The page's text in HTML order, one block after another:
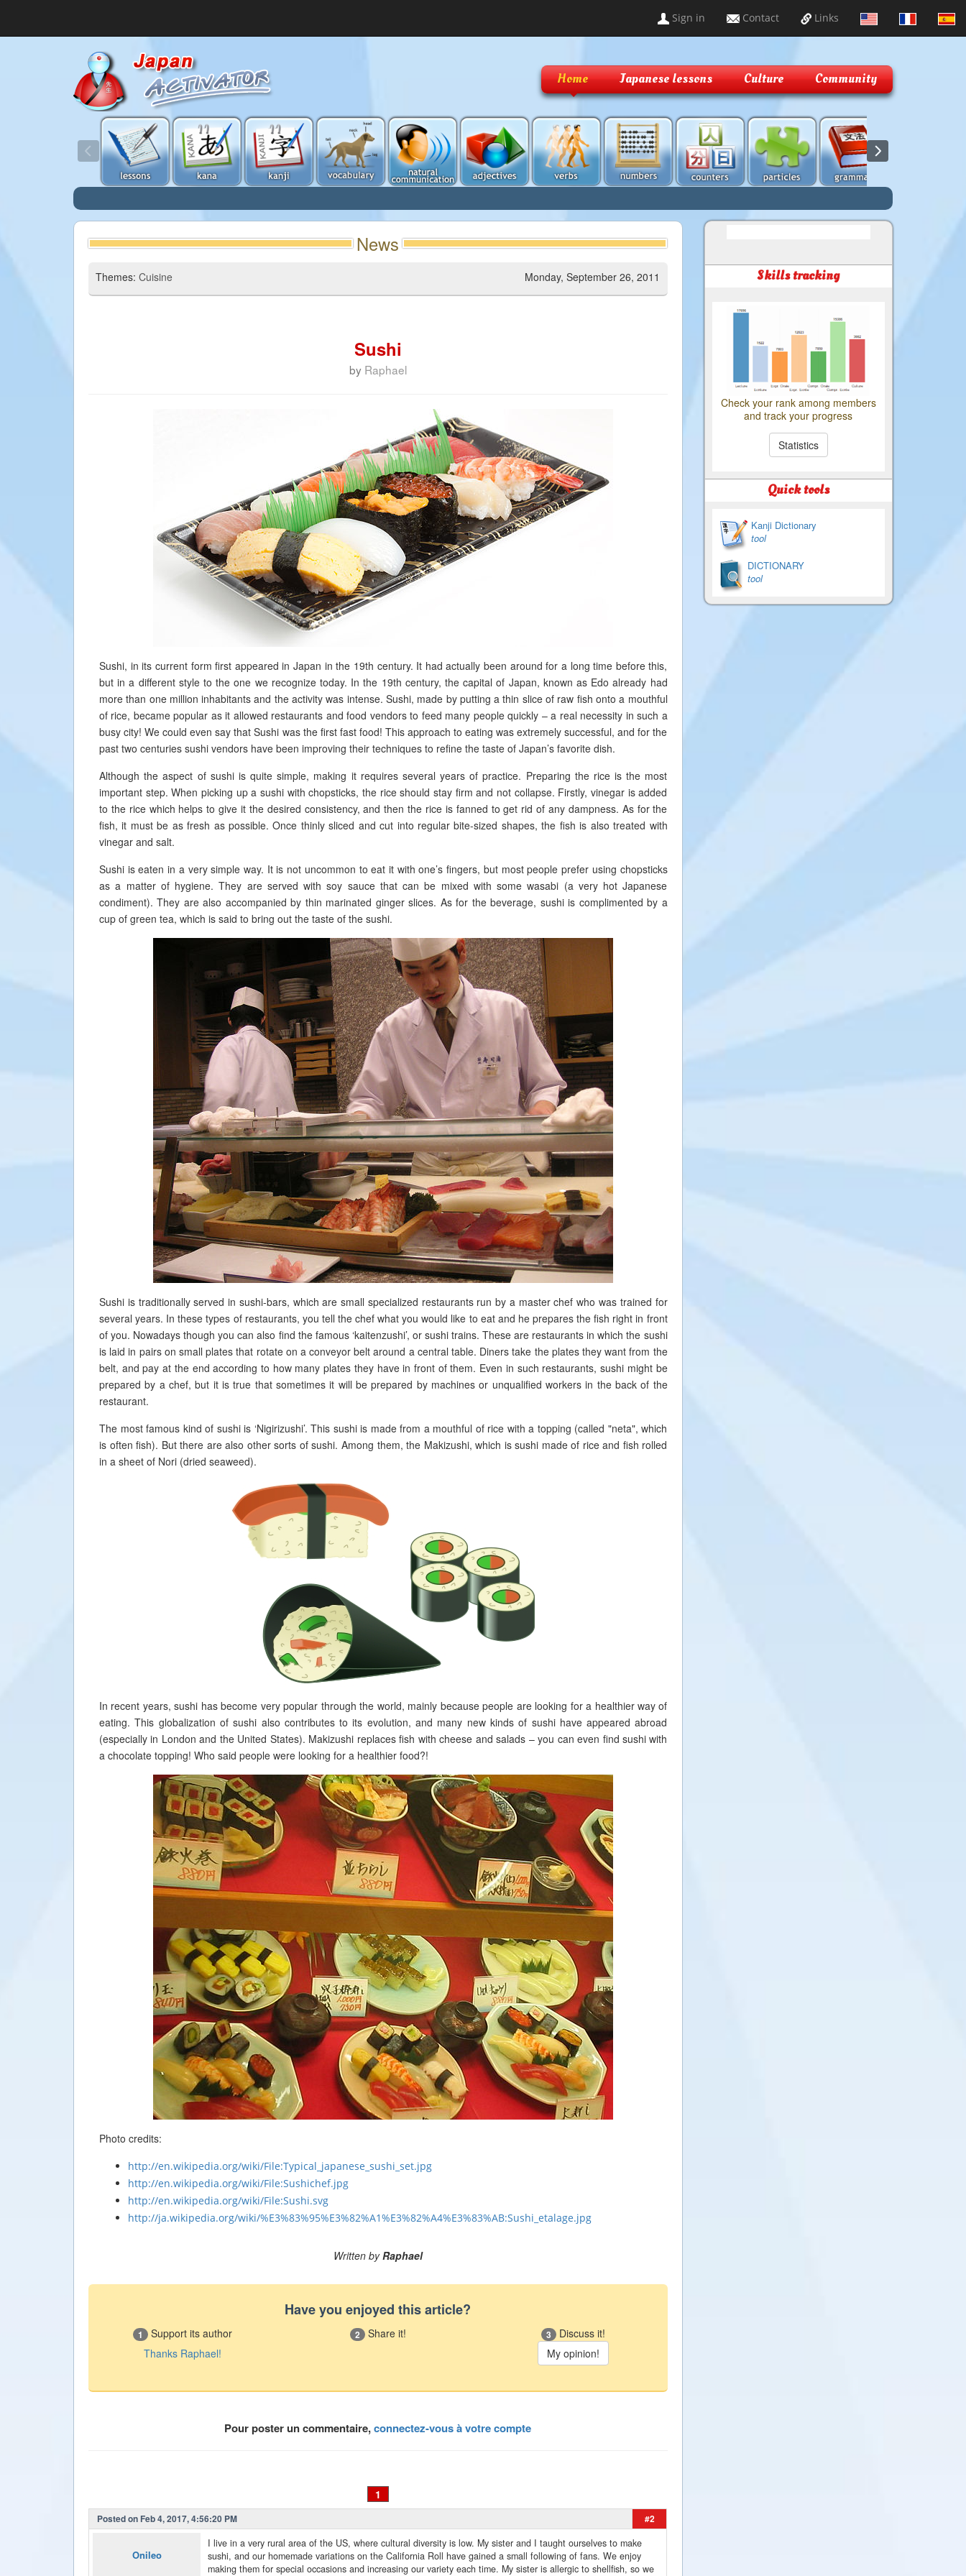
Sign in Contact Links
Home Japanese lessons Culture Community
News
Themes: Cuisine Monday, September 26, 2011
Sushi
by Raphael
Sushi, in its current form first appeared in Japan in the 19th century. It had actually been around for a long time before this,
but in a different style to the one we recognize today. In the 19th century, the capital of Japan, known as Edo already had
more than one million inhabitants and the activity was intense. Sushi, made by putting a thin slice of raw fish onto a mouthful
of rice, became popular as it allowed restaurants and food vendors to feed many people quickly – a real necessity in such a
busy city! We could even say that Sushi was the first fast food! This approach to eating was extremely successful, and for the
past two centuries sushi vendors have been improving their techniques to refine the taste of Japan’s favorite dish.
Although the aspect of sushi is quite simple, making it requires several years of practice. Preparing the rice is the most
important step. When picking up a sushi with chopsticks, the rice should stay firm and not collapse. Firstly, vinegar is added
to the rice which helps to give it the desired consistency, and then the rice is fanned to get rid of any dampness. As for the
fish, it must be as fresh as possible. Once thinly sliced and cut into regular bite-sized shapes, the fish is also treated with
vinegar and salt.
Sushi is eaten in a very simple way. It is not uncommon to eat it with one’s fingers, but most people prefer using chopsticks
as a matter of hygiene. They are served with soy sauce that can be mixed with some wasabi (a very hot Japanese
condiment). They are also accompanied by thin marinated ginger slices. As for the beverage, sushi is complimented by a
cup of green tea, which is said to bring out the taste of the sushi.
Sushi is traditionally served in sushi-bars, which are small specialized restaurants run by a master chef who was trained for
several years. In these types of restaurants, you tell the chef what you would like to eat and he prepares the fish right in front
of you. Nowadays though you can also find the famous ‘kaitenzushi’, or sushi trains. These are restaurants in which the sushi
is laid in pairs on small plates that rotate on a conveyor belt around a central table. Diners take the plates they want from the
belt, and pay at the end according to how many plates they have in front of them. Even in such restaurants, sushi might be
prepared by a chef, but it is true that sometimes it will be prepared by machines or unqualified workers in the back of the
restaurant.
The most famous kind of sushi is ‘Nigirizushi’. This sushi is made from a mouthful of rice with a topping (called "neta", which
is often fish). But there are also other sorts of sushi. Among them, the Makizushi, which is sushi made of rice and fish rolled
in a sheet of Nori (dried seaweed).
In recent years, sushi has become very popular through the world, mainly because people are looking for a healthier way of
eating. This globalization of sushi also contributes to its evolution, and many new kinds of sushi have appeared abroad
(especially in London and the United States). Makizushi replaces fish with cheese and salads – you can even find sushi with
a chocolate topping! Who said people were looking for a healthier food?!
Photo credits:
http://en.wikipedia.org/wiki/File:Typical_japanese_sushi_set.jpg
http://en.wikipedia.org/wiki/File:Sushichef.jpg
http://en.wikipedia.org/wiki/File:Sushi.svg
http://ja.wikipedia.org/wiki/%E3%83%95%E3%82%A1%E3%82%A4%E3%83%AB:Sushi_etalage.jpg
Written byRaphael
Have you enjoyed this article?
1 Support its author 2 Share it! 3
Discuss it!
Thanks Raphael!
Pour poster un commentaire,connectez-vous à votre compte
1
Posted on Feb 4, 2017, 4:56:20 PM #2
Onileo
I live in a very rural area of the US, where cultural diversity is low. My sister and I taught ourselves to make
sushi, and our homemade variations on the California Roll have gained a small following of fans. We enjoy
making them for special occasions and increasing our variety each time. My sister is allergic to shellfish, so we
Skills tracking
Check your rank among members
and track your progress
Statistics
Quick tools
Kanji Dictionary
tool
DICTIONARY
tool